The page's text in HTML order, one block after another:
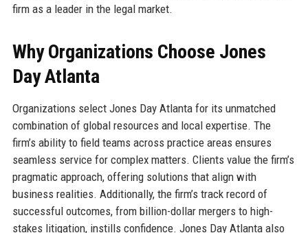
firm as a leader in the legal market.
Why Organizations Choose Jones
Day Atlanta
Organizations select Jones Day Atlanta for its unmatched
combination of global resources and local expertise. The
firm’s ability to field teams across practice areas ensures
seamless service for complex matters. Clients value the firm’s
pragmatic approach, offering solutions that align with
business realities. Additionally, the firm’s track record of
successful outcomes, from billion-dollar mergers to high-
stakes litigation, instills confidence. Jones Day Atlanta also